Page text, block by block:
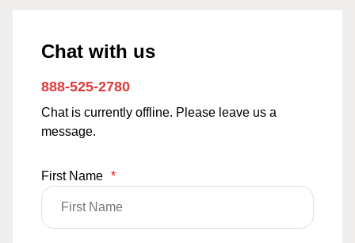
Chat with us
888-525-2780
Chat is currently offline. Please leave us a
message.
First Name *